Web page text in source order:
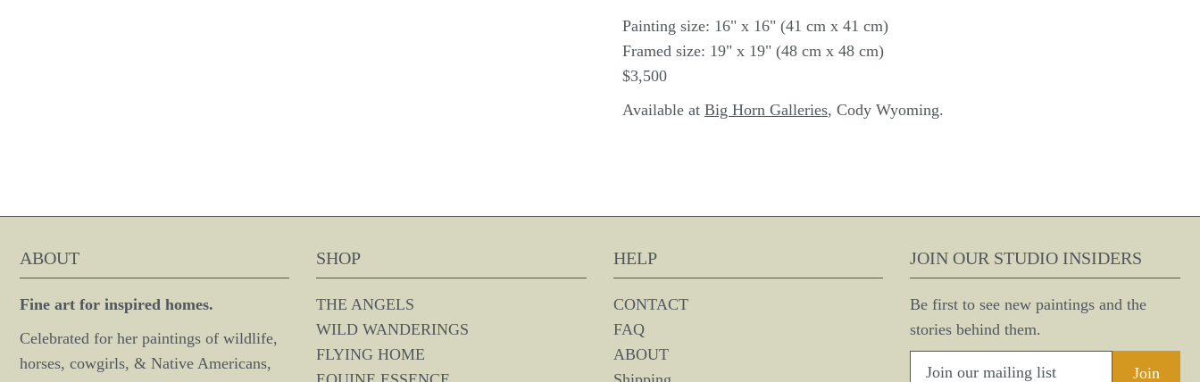
Painting size: 16" x 16" (41 cm x 41 cm)
Framed size: 19" x 19" (48 cm x 48 cm)
$3,500
Available at Big Horn Galleries, Cody Wyoming.
ABOUT
Fine art for inspired homes.
Celebrated for her paintings of wildlife,
horses, cowgirls, & Native Americans,
SHOP
THE ANGELS
WILD WANDERINGS
FLYING HOME
HELP
CONTACT
FAQ
ABOUT
JOIN OUR STUDIO INSIDERS
Be first to see new paintings and the
stories behind them.